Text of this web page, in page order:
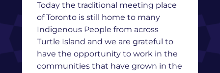
Today the traditional meeting place
of Toronto is still home to many
Indigenous People from across
Turtle Island and we are grateful to
have the opportunity to work in the
communities that have grown in the